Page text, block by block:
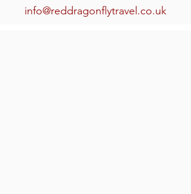
info@reddragonflytravel.co.uk